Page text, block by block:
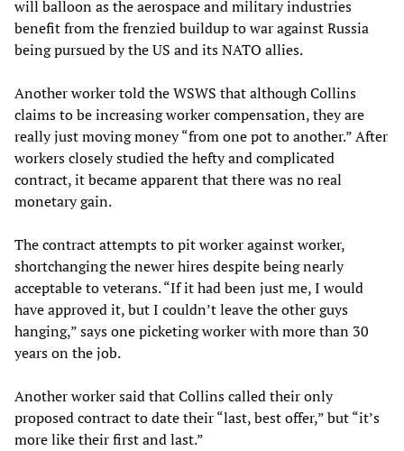
will balloon as the aerospace and military industries
benefit from the frenzied buildup to war against Russia
being pursued by the US and its NATO allies.
Another worker told the WSWS that although Collins
claims to be increasing worker compensation, they are
really just moving money “from one pot to another.” After
workers closely studied the hefty and complicated
contract, it became apparent that there was no real
monetary gain.
The contract attempts to pit worker against worker,
shortchanging the newer hires despite being nearly
acceptable to veterans. “If it had been just me, I would
have approved it, but I couldn’t leave the other guys
hanging,” says one picketing worker with more than 30
years on the job.
Another worker said that Collins called their only
proposed contract to date their “last, best offer,” but “it’s
more like their first and last.”